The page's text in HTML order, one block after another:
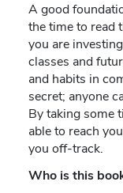
A good
the time to read
you are
classes and
and habits in
secret; anyone
By taking some
able to reach
you off-track.
Who is this